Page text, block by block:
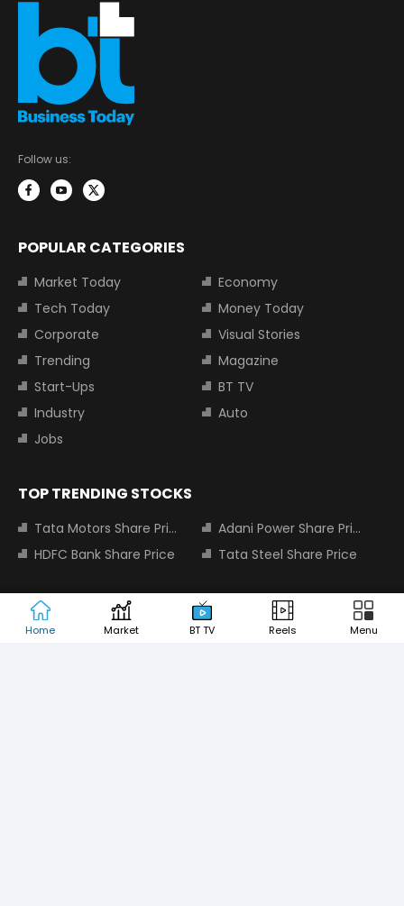
Home Market BT TV Reels Menu
Follow us:
POPULAR CATEGORIES
Market Today
Economy
Tech Today
Money Today
Corporate
Visual Stories
Trending
Magazine
Start-Ups
BT TV
Industry
Auto
Jobs
TOP TRENDING STOCKS
Tata Motors Share Price
Adani Power Share Price
HDFC Bank Share Price
Tata Steel Share Price
TOP INDICES